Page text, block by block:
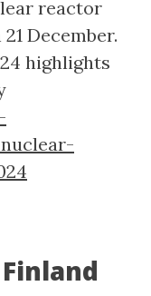
reactor
December.
highlights